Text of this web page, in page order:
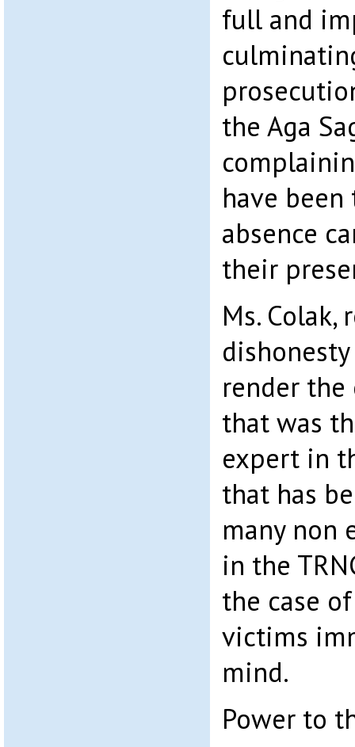
full and
the Aga
have
absence
their
Ms.
render
that was
expert in
that has
many non
in the
the case
victims
mind.
Power to